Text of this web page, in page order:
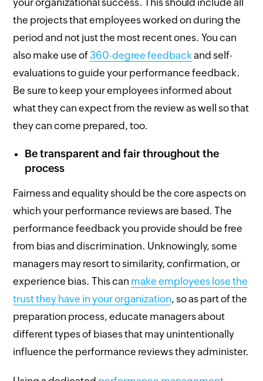
the projects that employees worked on during the
period and not just the most recent ones. You can
also make use of 360-degree feedback and self-
evaluations to guide your performance feedback.
Be sure to keep your employees informed about
what they can expect from the review as well so that
they can come prepared, too.
Be transparent and fair throughout the
process
Fairness and equality should be the core aspects on
which your performance reviews are based. The
performance feedback you provide should be free
from bias and discrimination. Unknowingly, some
managers may resort to similarity, confirmation, or
experience bias. This can make employees lose the
trust they have in your organization, so as part of the
preparation process, educate managers about
different types of biases that may unintentionally
influence the performance reviews they administer.